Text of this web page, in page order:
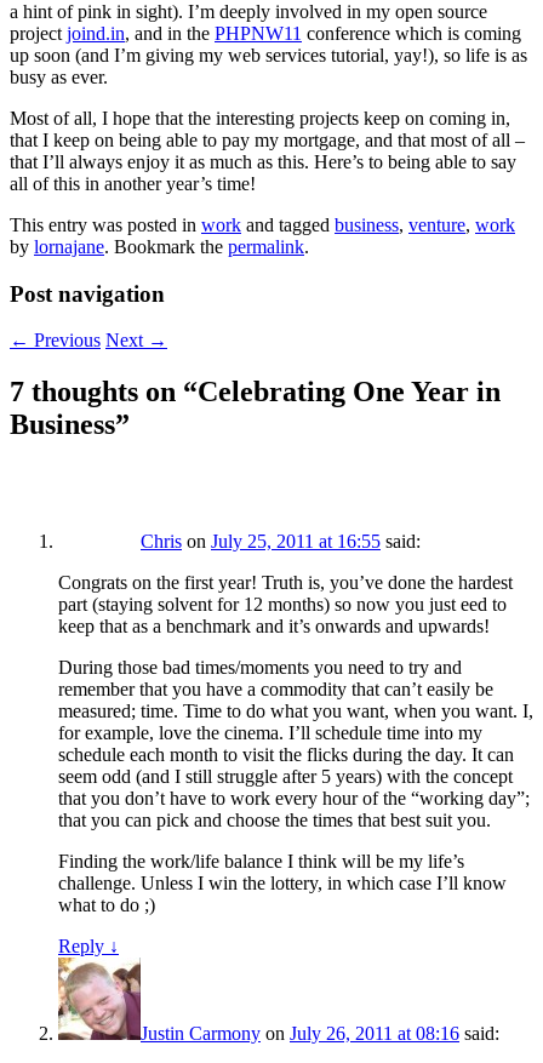
a hint of pink in sight). I’m deeply involved in my open source
project joind.in, and in the PHPNW11 conference which is coming
up soon (and I’m giving my web services tutorial, yay!), so life is as
busy as ever.
Most of all, I hope that the interesting projects keep on coming in,
that I keep on being able to pay my mortgage, and that most of all –
that I’ll always enjoy it as much as this. Here’s to being able to say
all of this in another year’s time!
This entry was posted in work and tagged business, venture, work
by lornajane. Bookmark the permalink.
Post navigation
← Previous Next →
7 thoughts on “Celebrating One Year in
Business”
Chris on July 25, 2011 at 16:55 said:
Congrats on the first year! Truth is, you’ve done the hardest
part (staying solvent for 12 months) so now you just eed to
keep that as a benchmark and it’s onwards and upwards!
During those bad times/moments you need to try and
remember that you have a commodity that can’t easily be
measured; time. Time to do what you want, when you want. I,
for example, love the cinema. I’ll schedule time into my
schedule each month to visit the flicks during the day. It can
seem odd (and I still struggle after 5 years) with the concept
that you don’t have to work every hour of the “working day”;
that you can pick and choose the times that best suit you.
Finding the work/life balance I think will be my life’s
challenge. Unless I win the lottery, in which case I’ll know
what to do ;)
Reply ↓
Justin Carmony on July 26, 2011 at 08:16 said: